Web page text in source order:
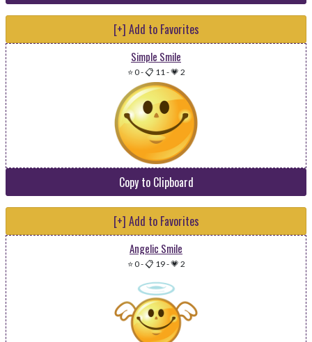
[+] Add to Favorites
Simple Smile
⭐ 0-📋 11-💗 2
Copy to Clipboard
[+] Add to Favorites
Angelic Smile
⭐ 0-📋 19-💗 2